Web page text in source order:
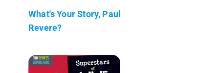
What's Your Story, Paul
Revere?